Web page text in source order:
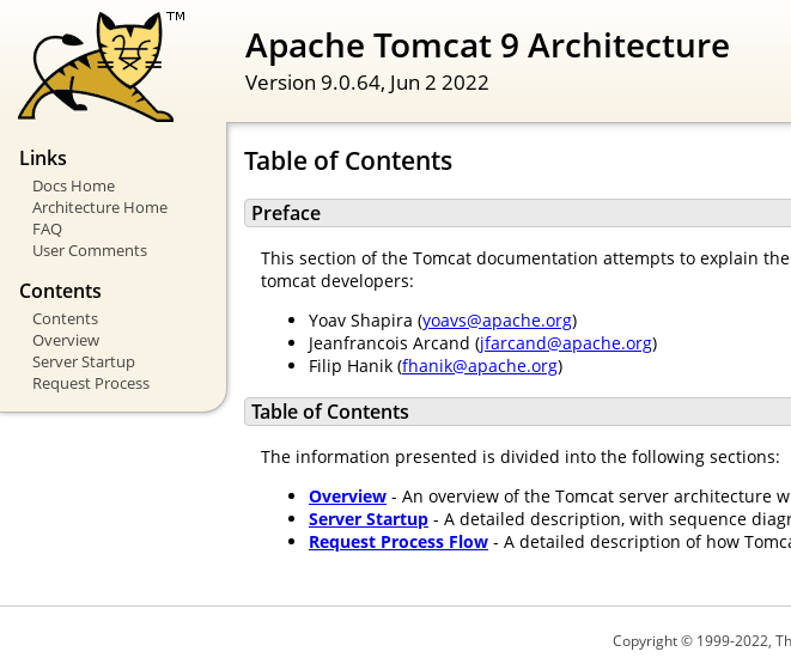
Apache Tomcat 9 Architecture
Version 9.0.64, Jun 2 2022
Links
Docs Home
Architecture Home
FAQ
User Comments
Contents
Contents
Overview
Server Startup
Request Process
Table of Contents
Preface
This section of the Tomcat documentation attempts to explain
tomcat developers:
Yoav Shapira (yoavs@apache.org)
Jeanfrancois Arcand (jfarcand@apache.org)
Filip Hanik (fhanik@apache.org)
Table of Contents
The information presented is divided into the following sections:
Overview - An overview of the Tomcat server architecture
Server Startup - A detailed description, with sequence
Request Process Flow - A detailed description of how
Copyright © 1999-2022,